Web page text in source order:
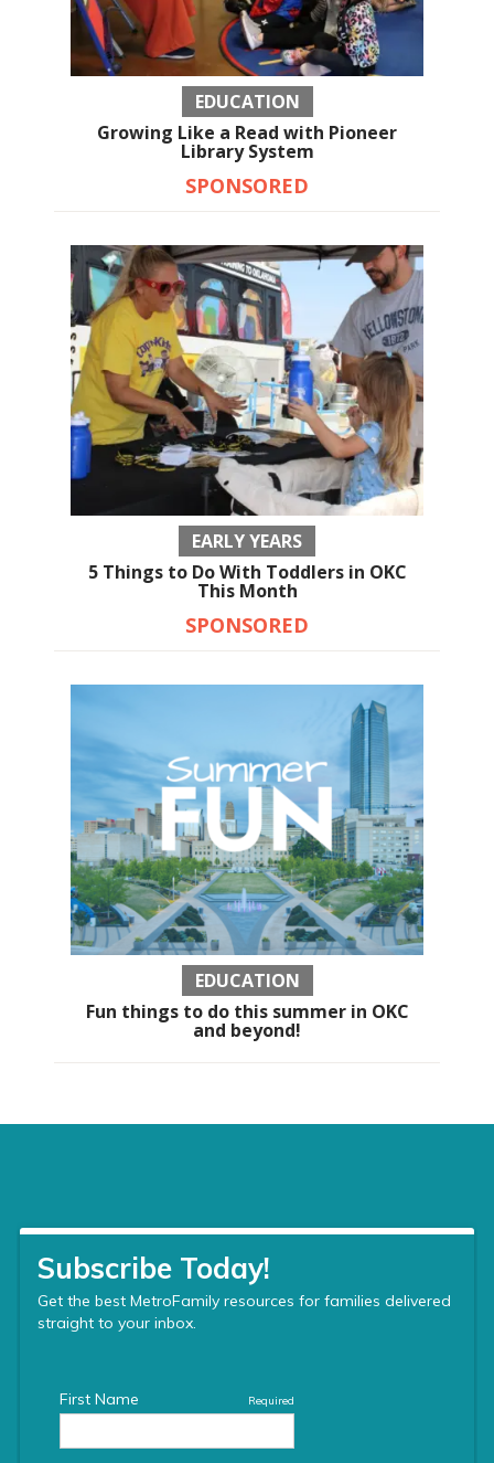
EDUCATION
Growing Like a Read with Pioneer
Library System
SPONSORED
EARLY YEARS
5 Things to Do With Toddlers in OKC
This Month
SPONSORED
EDUCATION
Fun things to do this summer in OKC
and beyond!